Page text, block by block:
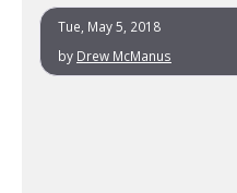
Tue, May 5, 2018
by Drew McManus